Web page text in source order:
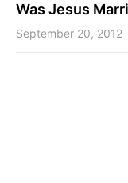
Was Jesus
September 20, 2012